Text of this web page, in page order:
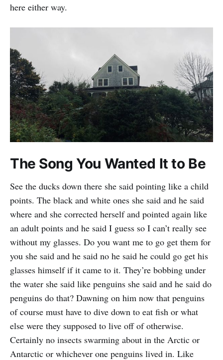
here either way.
The Song You Wanted It to Be
See the ducks down there she said pointing like a child
points. The black and white ones she said and he said
where and she corrected herself and pointed again like
an adult points and he said I guess so I can’t really see
without my glasses. Do you want me to go get them for
you she said and he said no he said he could go get his
glasses himself if it came to it. They’re bobbing under
the water she said like penguins she said and he said do
penguins do that? Dawning on him now that penguins
of course must have to dive down to eat fish or what
else were they supposed to live off of otherwise.
Certainly no insects swarming about in the Arctic or
Antarctic or whichever one penguins lived in. Like